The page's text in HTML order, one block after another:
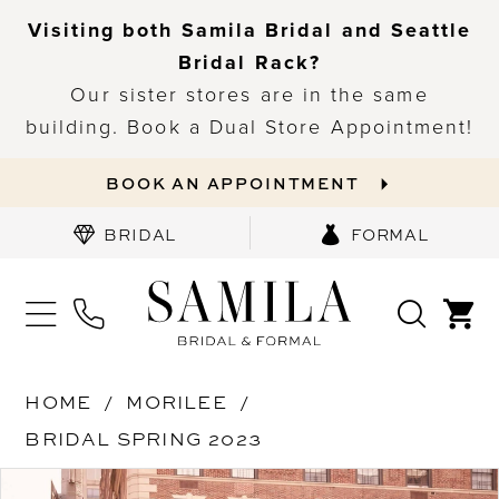
Visiting both Samila Bridal and Seattle
Bridal Rack?
Our sister stores are in the same
building. Book a Dual Store Appointment!
BOOK AN APPOINTMENT
BRIDAL FORMAL
HOME
MORILEE
BRIDAL SPRING 2023
Products
PAUSE AUTOPLAY
PREVIOUS SLIDE
NEXT SLIDE